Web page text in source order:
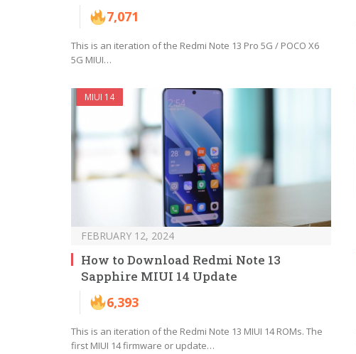
7,071
This is an iteration of the Redmi Note 13 Pro 5G / POCO X6
5G MIUI…
MIUI 14
FEBRUARY 12, 2024
How to Download Redmi Note 13
Sapphire MIUI 14 Update
6,393
This is an iteration of the Redmi Note 13 MIUI 14 ROMs. The
first MIUI 14 firmware or update…